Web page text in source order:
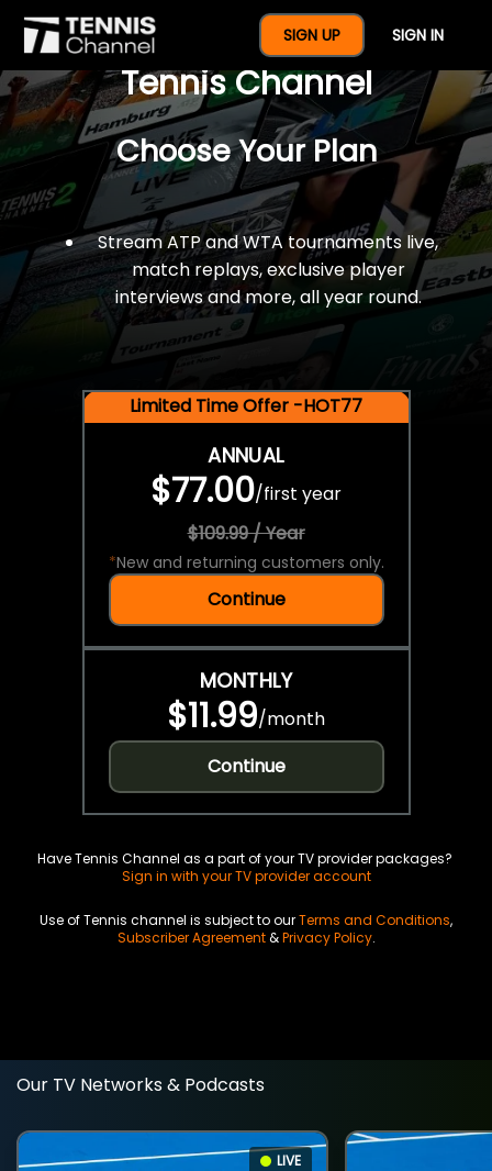
SIGN UP SIGN IN
$77 For A Full Year Of
Tennis Channel
Choose Your Plan
Stream ATP and WTA tournaments live,
match replays, exclusive player
interviews and more, all year round.
Limited Time Offer -HOT77
ANNUAL
$77.00/first year
$109.99 / Year
*New and returning customers only.
Continue
MONTHLY
$11.99/month
Continue
Have Tennis Channel as a part of your TV provider packages?
Sign in with your TV provider account
Use of Tennis channel is subject to ourTerms and Conditions,
Subscriber Agreement&Privacy Policy.
Our TV Networks & Podcasts
LIVE